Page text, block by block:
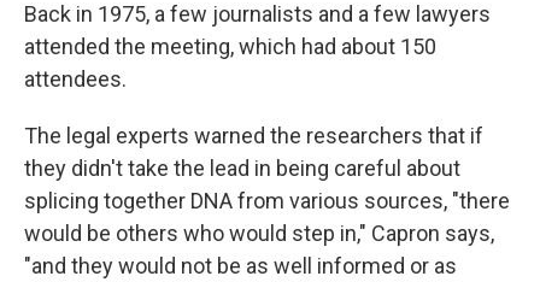
Back in 1975, a few journalists and a few lawyers
attended the meeting, which had about 150
attendees.
The legal experts warned the researchers that if
they didn't take the lead in being careful about
splicing together DNA from various sources, "there
would be others who would step in," Capron says,
"and they would not be as well informed or as